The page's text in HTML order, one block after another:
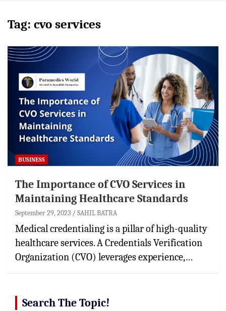
Tag: cvo services
BUSINESS
The Importance of CVO Services in
Maintaining Healthcare Standards
September 29, 2023 SAHIL BATRA
Medical credentialing is a pillar of high-quality
healthcare services. A Credentials Verification
Organization (CVO) leverages experience,…
Search The Topic!